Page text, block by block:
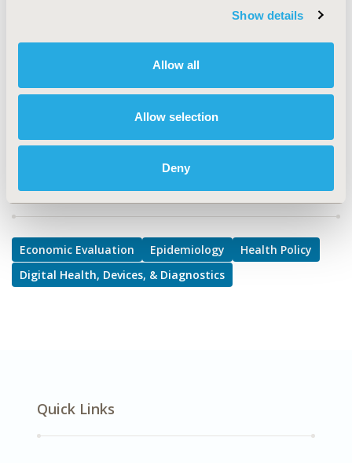
Show details
Allow all
Allow selection
Deny
Implementation Science, Procurement Systems, Public
DISEASE
Biologics and Biosimilars, Drugs, Multiple Diseases
Explore Related HEOR by Topic
Economic Evaluation Epidemiology
Health Policy
Digital Health, Devices, & Diagnostics
Quick Links